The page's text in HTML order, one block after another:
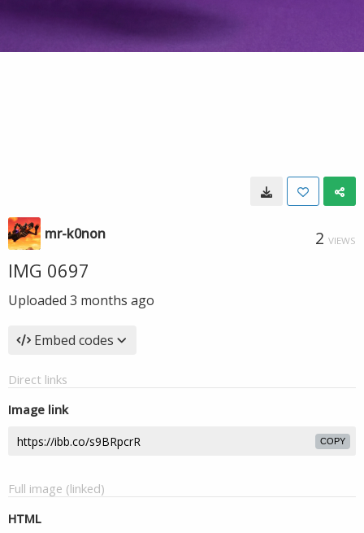
mr-k0non 2 VIEWS
IMG 0697
Uploaded 3 months ago
Embed codes
Direct links
Image link
COPY
Full image (linked)
HTML